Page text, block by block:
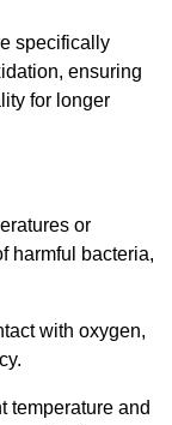
specifically
ensuring
for longer
or
harmful bacteria,
with oxygen,
temperature and